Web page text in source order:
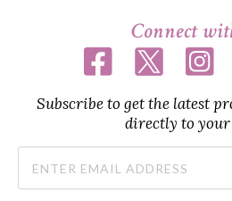
Connect
Subscribe to get the latest
directly to